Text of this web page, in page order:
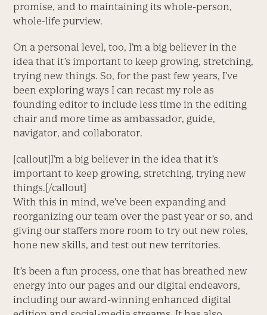
promise, and to maintaining its whole-person,
whole-life purview.
On a personal level, too, I’m a big believer in the
idea that it’s important to keep growing, stretching,
trying new things. So, for the past few years, I’ve
been exploring ways I can recast my role as
founding editor to include less time in the editing
chair and more time as ambassador, guide,
navigator, and collaborator.
[callout]I’m a big believer in the idea that it’s
important to keep growing, stretching, trying new
things.[/callout]
With this in mind, we’ve been expanding and
reorganizing our team over the past year or so, and
giving our staffers more room to try out new roles,
hone new skills, and test out new territories.
It’s been a fun process, one that has breathed new
energy into our pages and our digital endeavors,
including our award-winning enhanced digital